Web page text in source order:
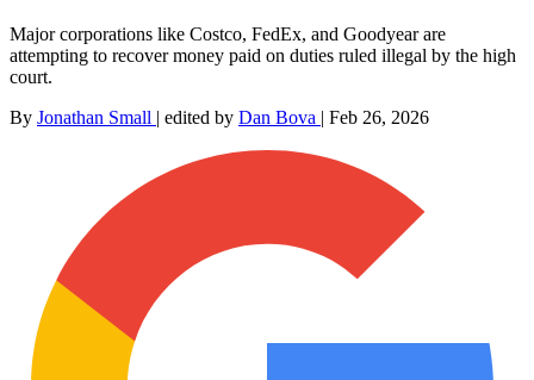
Major corporations like Costco, FedEx, and Goodyear are
attempting to recover money paid on duties ruled illegal by the high
court.
By Jonathan Small | edited by Dan Bova | Feb 26, 2026